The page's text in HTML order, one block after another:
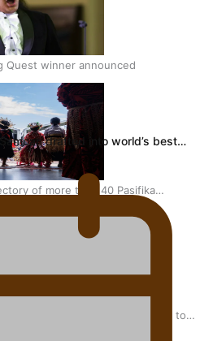
Quest winner announced
of more than 40 Pasifika
of Vao: A son’s heartfelt tribute to
drafted into world’s best…